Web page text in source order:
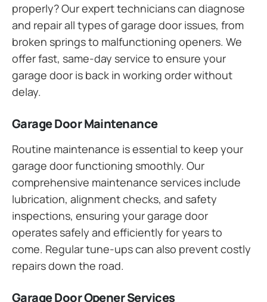
properly? Our expert technicians can diagnose
and repair all types of garage door issues, from
broken springs to malfunctioning openers. We
offer fast, same-day service to ensure your
garage door is back in working order without
delay.
Garage Door Maintenance
Routine maintenance is essential to keep your
garage door functioning smoothly. Our
comprehensive maintenance services include
lubrication, alignment checks, and safety
inspections, ensuring your garage door
operates safely and efficiently for years to
come. Regular tune-ups can also prevent costly
repairs down the road.
Garage Door Opener Services